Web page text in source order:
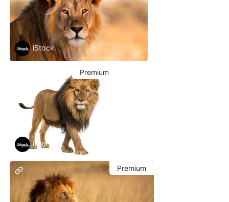
iStock
iStock
Premium
Premium